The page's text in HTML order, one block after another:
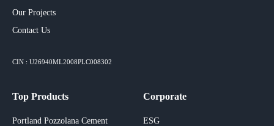
Our Projects​
Contact Us
CIN : U26940ML2008PLC008302
Top Products
Portland Pozzolana Cement
Corporate
ESG